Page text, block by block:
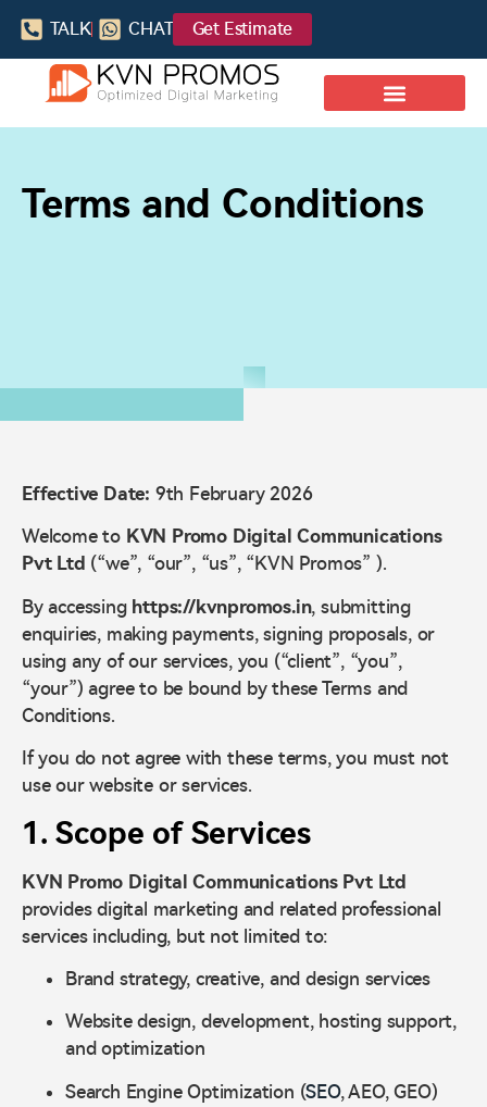
TALK CHAT Get Estimate
Terms and Conditions
Effective Date: 9th February 2026
Welcome to KVN Promo Digital Communications
Pvt Ltd (“we”, “our”, “us”, “KVN Promos” ).
By accessing https://kvnpromos.in, submitting
enquiries, making payments, signing proposals, or
using any of our services, you (“client”, “you”,
“your”) agree to be bound by these Terms and
Conditions.
If you do not agree with these terms, you must not
use our website or services.
1. Scope of Services
KVN Promo Digital Communications Pvt Ltd
provides digital marketing and related professional
services including, but not limited to:
Brand strategy, creative, and design services
Website design, development, hosting support,
and optimization
Search Engine Optimization (SEO, AEO, GEO)